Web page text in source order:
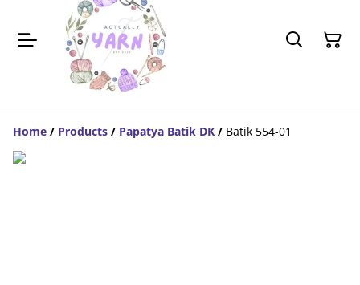
Home / Products / Papatya Batik DK / Batik 554-01